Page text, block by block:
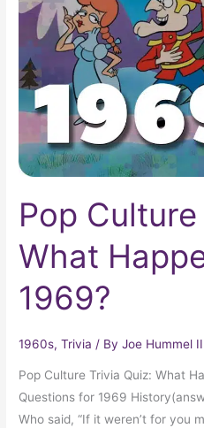
Pop
What
1969?
1960s,Trivia / ByJoe Hummel
Pop Culture Trivia Quiz: What
Questions for 1969
Who said, “If it weren’t for you
Quiz:
What
Happened
In
1969?